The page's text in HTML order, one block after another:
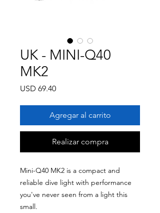
UK - MINI-Q40
MK2
USD 69.40Precio
Agregar al carrito
Realizar compra
Mini-Q40 MK2 is a compact and
reliable dive light with performance
you've never seen from a light this
small.